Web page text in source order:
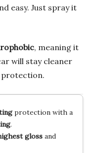
easy. Just spray it
, meaning it
will stay cleaner
protection with a
.
glossand